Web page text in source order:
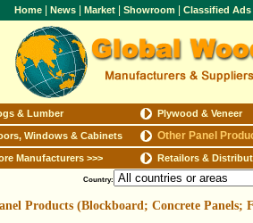
Home News Market Showroom Classified Ads
& Lumber Plywood & Veneer
Windows & Cabinets Other Panel
Manufacturers >>> Retailors &
Country:
Products (Blockboard; Concrete